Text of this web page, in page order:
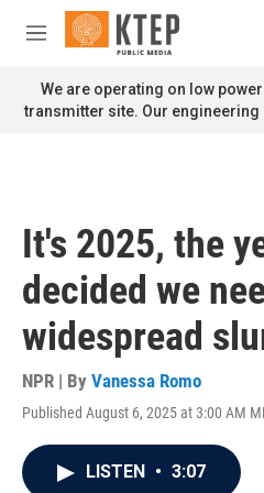
Skip to main content
M
n
u
We are operating on low
transmitter site. Our
It's 2025, the
decided we
widespread
NPR | By Vanessa Romo
Published August 6, 2025 at 3:00 AM
LISTEN • 3:07